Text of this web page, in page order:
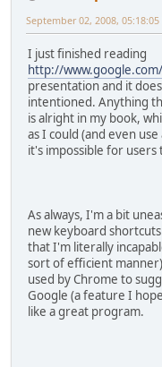
September 02, 2008, 05:18:05
I just finished reading
http://
presentation and it
intentioned. Anything
is alright in my book,
as I could (and even
it's impossible for users
As always, I'm a bit
new keyboard
that I'm literally
sort of efficient
used by Chrome to
Google (a feature I
like a great program.